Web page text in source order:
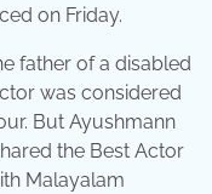
on Friday.
father of a disabled
was considered
But Ayushmann
the Best Actor
Malayalam